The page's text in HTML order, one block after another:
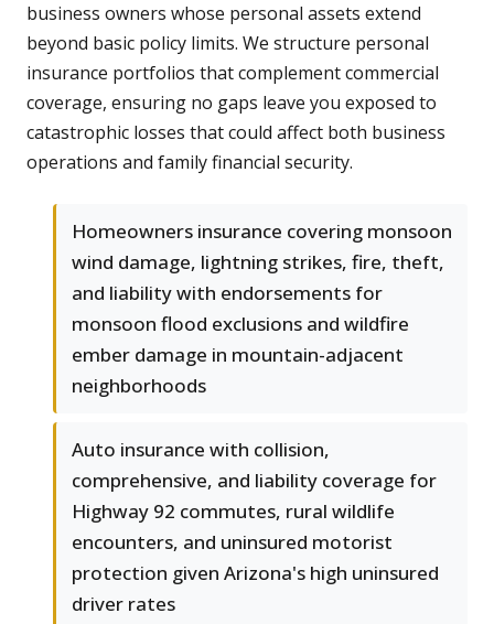
business owners whose personal assets extend
beyond basic policy limits. We structure personal
insurance portfolios that complement commercial
coverage, ensuring no gaps leave you exposed to
catastrophic losses that could affect both business
operations and family financial security.
Homeowners insurance covering monsoon
wind damage, lightning strikes, fire, theft,
and liability with endorsements for
monsoon flood exclusions and wildfire
ember damage in mountain-adjacent
neighborhoods
Auto insurance with collision,
comprehensive, and liability coverage for
Highway 92 commutes, rural wildlife
encounters, and uninsured motorist
protection given Arizona's high uninsured
driver rates